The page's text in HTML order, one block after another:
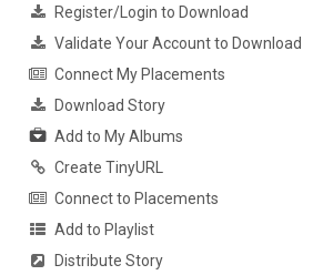
Register/Login to Download
Validate Your Account to Download
Connect My Placements
Download Story
Add to My Albums
Create TinyURL
Connect to Placements
Add to Playlist
Distribute Story